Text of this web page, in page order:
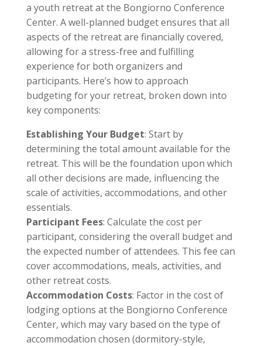
a youth retreat at the Bongiorno Conference
Center. A well-planned budget ensures that all
aspects of the retreat are financially covered,
allowing for a stress-free and fulfilling
experience for both organizers and
participants. Here’s how to approach
budgeting for your retreat, broken down into
key components:
Establishing Your Budget: Start by
determining the total amount available for the
retreat. This will be the foundation upon which
all other decisions are made, influencing the
scale of activities, accommodations, and other
essentials.
Participant Fees: Calculate the cost per
participant, considering the overall budget and
the expected number of attendees. This fee can
cover accommodations, meals, activities, and
other retreat costs.
Accommodation Costs: Factor in the cost of
lodging options at the Bongiorno Conference
Center, which may vary based on the type of
accommodation chosen (dormitory-style,